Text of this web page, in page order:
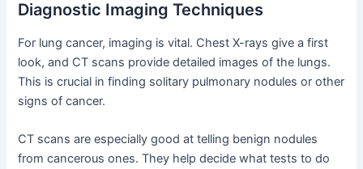
Diagnostic Imaging Techniques
For lung cancer, imaging is vital. Chest X-rays give a first
look, and CT scans provide detailed images of the lungs.
This is crucial in finding solitary pulmonary nodules or other
signs of cancer.
CT scans are especially good at telling benign nodules
from cancerous ones. They help decide what tests to do